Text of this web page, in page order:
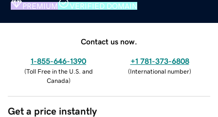
PREMIUM VERIFIED DOMAIN
Contact us now.
1-855-646-1390
(Toll Free in the U.S. and
Canada)
+1 781-373-6808
(International number)
Get a price instantly